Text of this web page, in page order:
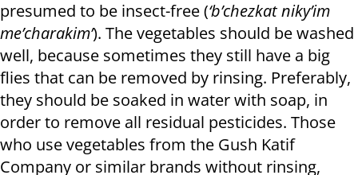
presumed to be insect-free (‘b’chezkat niky’im
me’charakim’). The vegetables should be washed
well, because sometimes they still have a big
flies that can be removed by rinsing. Preferably,
they should be soaked in water with soap, in
order to remove all residual pesticides. Those
who use vegetables from the Gush Katif
Company or similar brands without rinsing,